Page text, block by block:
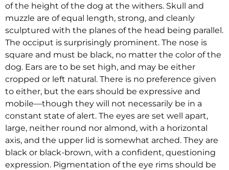
of the height of the dog at the withers. Skull and
muzzle are of equal length, strong, and cleanly
sculptured with the planes of the head being parallel.
The occiput is surprisingly prominent. The nose is
square and must be black, no matter the color of the
dog. Ears are to be set high, and may be either
cropped or left natural. There is no preference given
to either, but the ears should be expressive and
mobile—though they will not necessarily be in a
constant state of alert. The eyes are set well apart,
large, neither round nor almond, with a horizontal
axis, and the upper lid is somewhat arched. They are
black or black-brown, with a confident, questioning
expression. Pigmentation of the eye rims should be